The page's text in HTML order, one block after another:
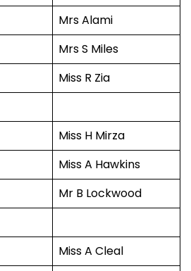
Mrs Alami
Mrs S Miles
Miss R Zia
Miss H Mirza
Miss A Hawkins
Mr B Lockwood
Miss A Cleal